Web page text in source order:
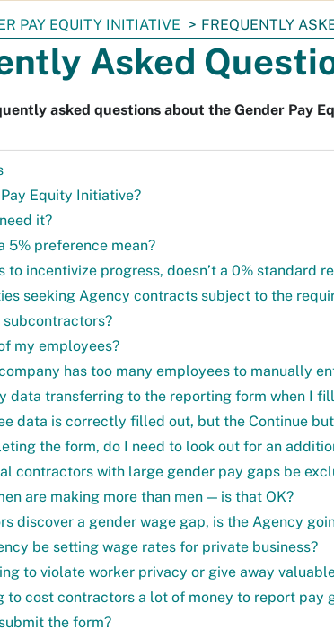
PAY EQUITY INITIATIVE FREQUENTLY
Asked
asked questions about the Gender Pay
Equity Initiative?
it?
5% preference mean?
to incentivize progress, doesn’t a 0% standard
seeking Agency contracts subject to the
my employees?
has too many employees to manually
data transferring to the reporting form when I
data is correctly filled out, but the Continue
the form, do I need to look out for an
contractors with large gender pay gaps be
are making more than men — is that OK?
discover a gender wage gap, is the Agency
be setting wage rates for private business?
to violate worker privacy or give away
to cost contractors a lot of money to report pay
the form?